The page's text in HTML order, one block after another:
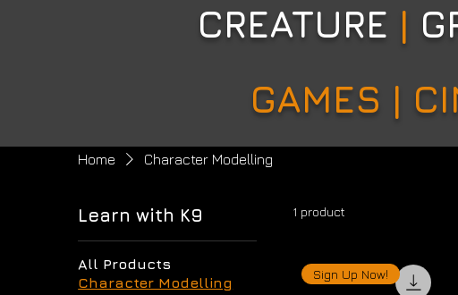
CREATURE |
GAMES |
Home Character Modelling
Learn with K9
All Products
Character Modelling
1 product
Sign Up Now!